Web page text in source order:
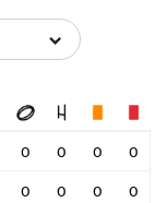
0 0 0
0
0 0 0 0